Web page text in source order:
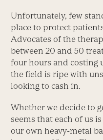
Unfortunately, few
place to protect
Advocates of the
between 20 and 50
four hours and costing
the field is ripe with
looking to cash in.
Whether we decide to
seems that each of us
our own heavy-metal